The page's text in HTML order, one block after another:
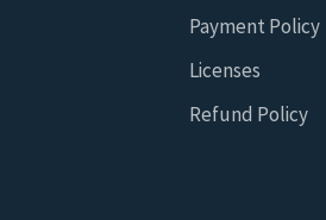
Payment Policy
Licenses
Refund Policy